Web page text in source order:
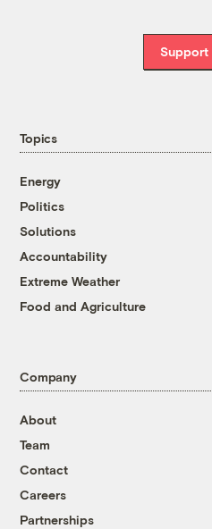
Support
Topics
Energy
Politics
Solutions
Accountability
Extreme Weather
Food and Agriculture
Company
About
Team
Contact
Careers
Partnerships